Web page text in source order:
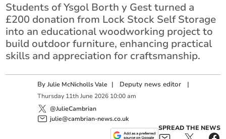
Students of Ysgol Borth y Gest turned a
£200 donation from Lock Stock Self Storage
into an educational woodworking project to
build outdoor furniture, enhancing practical
skills and appreciation for craftsmanship.
ByJulie McNicholls Vale | Deputy news editor |
Thursday 11th June 2026 10:00 am
@JulieCambrian
julie@cambrian-news.co.uk
SPREAD THE NEWS